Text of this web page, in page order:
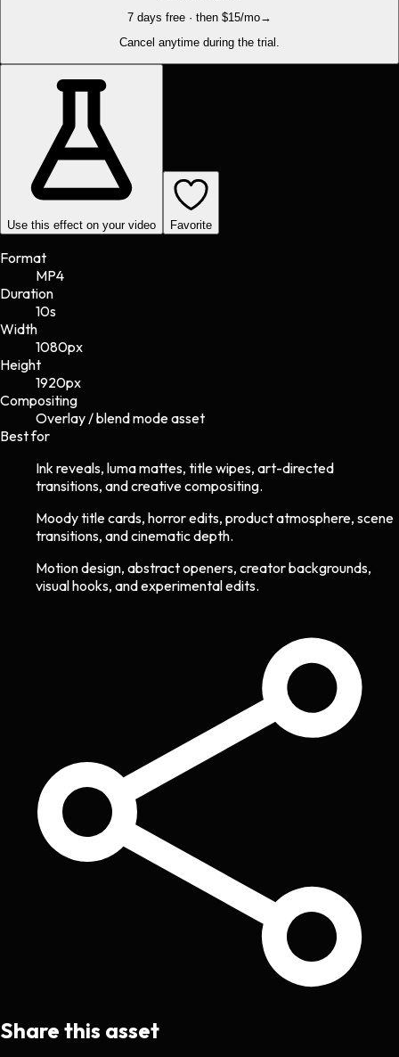
7 days free · then $15/mo→
Cancel anytime during the trial.
Use this effect on your video Favorite
Format
MP4
Duration
10s
Width
1080px
Height
1920px
Compositing
Overlay / blend mode asset
Best for
Ink reveals, luma mattes, title wipes, art-directed
transitions, and creative compositing.
Moody title cards, horror edits, product atmosphere, scene
transitions, and cinematic depth.
Motion design, abstract openers, creator backgrounds,
visual hooks, and experimental edits.
Share this asset